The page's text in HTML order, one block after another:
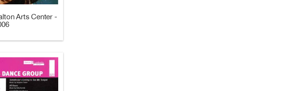
Arts Center -